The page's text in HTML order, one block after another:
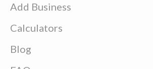
Add Business
Calculators
Blog